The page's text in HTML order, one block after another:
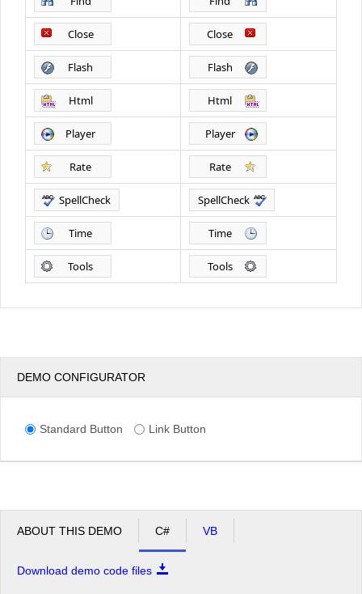
Close Close
Flash Flash
Html Html
Player Player
Rate Rate
SpellCheck SpellCheck
Time Time
Tools Tools
DEMO CONFIGURATOR
Standard Button Link Button
ABOUT THIS DEMO C# VB
Download demo code files